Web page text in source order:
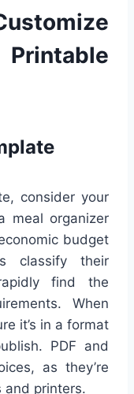
consider your
meal organizer
budget
classify their
find the
When
it’s in a format
PDF and
as they’re
and printers.